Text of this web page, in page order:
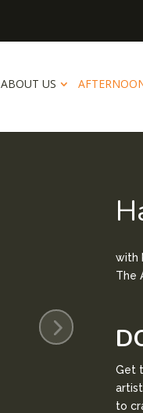
ABOUT US
with
The
Get
to